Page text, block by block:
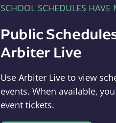
SCHOOL SCHEDULES HAVE
Public
Arbiter Live
Use Arbiter Live to view
events. When available,
event tickets.